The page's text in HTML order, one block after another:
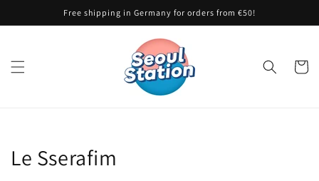
Free shipping in Germany for orders from €50!
Cart
Collection:
Le Sserafim